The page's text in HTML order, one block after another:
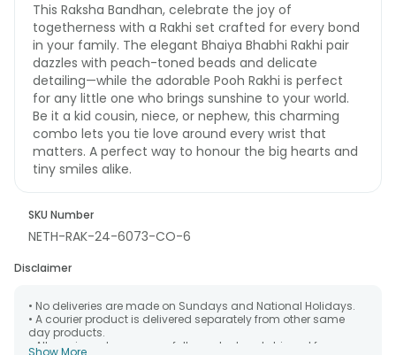
This Raksha Bandhan, celebrate the joy of
togetherness with a Rakhi set crafted for every bond
in your family. The elegant Bhaiya Bhabhi Rakhi pair
dazzles with peach-toned beads and delicate
detailing—while the adorable Pooh Rakhi is perfect
for any little one who brings sunshine to your world.
Be it a kid cousin, niece, or nephew, this charming
combo lets you tie love around every wrist that
matters. A perfect way to honour the big hearts and
tiny smiles alike.
SKU Number
NETH-RAK-24-6073-CO-6
Disclaimer
• No deliveries are made on Sundays and National Holidays.
• A courier product is delivered separately from other same
day products.
• All courier orders are carefully packed and shipped from our
Show More